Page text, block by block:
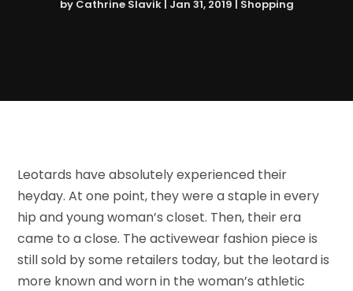
by Cathrine Slavik| Jan 31, 2019 Shopping
Leotards have absolutely experienced their
heyday. At one point, they were a staple in every
hip and young woman’s closet. Then, their era
came to a close. The activewear fashion piece is
still sold by some retailers today, but the leotard is
more known and worn in the woman’s athletic